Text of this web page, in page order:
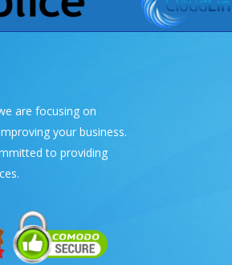
are focusing on
your business.
to providing